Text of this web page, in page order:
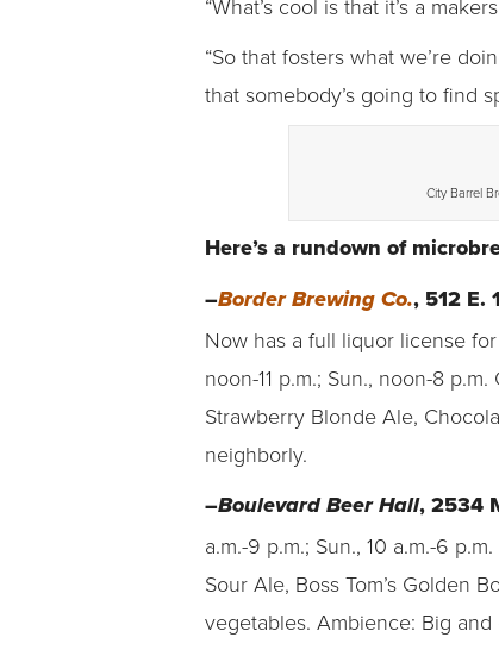
“What’s cool is that it’s a
“So that fosters what we’re
that somebody’s going to find
City Barrel
Here’s a rundown of
–Border Brewing Co., 512 E.
Now has a full liquor license
noon-11 p.m.; Sun., noon-8
Strawberry Blonde Ale,
neighborly.
–Boulevard Beer Hall, 2534
a.m.-9 p.m.; Sun., 10 a.m.-6
Sour Ale, Boss Tom’s Golden
vegetables. Ambience: Big